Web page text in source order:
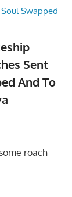
Sent
And To
roach